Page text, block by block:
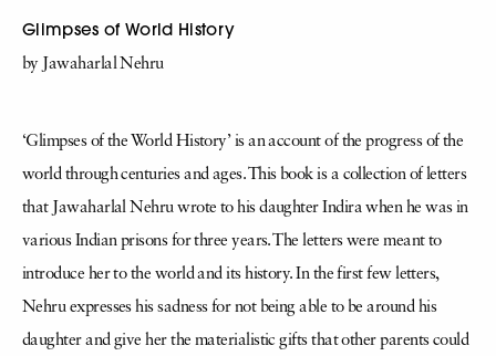
Glimpses of World History
by Jawaharlal Nehru
‘Glimpses of the World History’ is an account of the progress of the
world through centuries and ages. This book is a collection of letters
that Jawaharlal Nehru wrote to his daughter Indira when he was in
various Indian prisons for three years. The letters were meant to
introduce her to the world and its history. In the first few letters,
Nehru expresses his sadness for not being able to be around his
daughter and give her the materialistic gifts that other parents could